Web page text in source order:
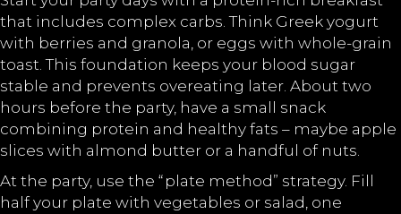
that includes complex carbs. Think Greek yogurt
with berries and granola, or eggs with whole-grain
toast. This foundation keeps your blood sugar
stable and prevents overeating later. About two
hours before the party, have a small snack
combining protein and healthy fats – maybe apple
slices with almond butter or a handful of nuts.
At the party, use the “plate method” strategy. Fill
half your plate with vegetables or salad, one